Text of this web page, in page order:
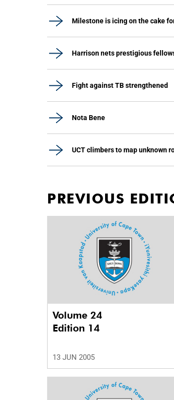
Milestone is icing on the cake
Harrison nets prestigious
Fight against TB strengthened
Nota Bene
UCT climbers to map unknown
PREVIOUS
Volume 24
Edition 14
13 JUN 2005